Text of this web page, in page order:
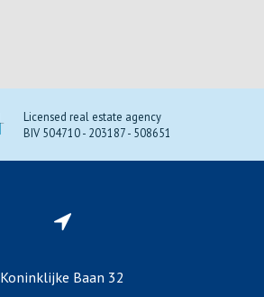
Licensed real estate agency
BIV 504710 - 203187 - 508651
Koninklijke Baan 32